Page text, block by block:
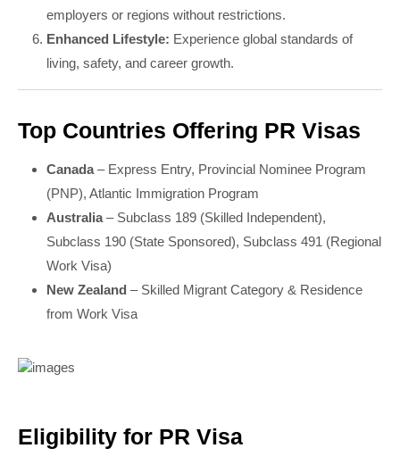
employers or regions without restrictions.
Enhanced Lifestyle: Experience global standards of
living, safety, and career growth.
Top Countries Offering PR Visas
Canada– Express Entry, Provincial Nominee Program
(PNP), Atlantic Immigration Program
Australia– Subclass 189 (Skilled Independent),
Subclass 190 (State Sponsored), Subclass 491 (Regional
Work Visa)
New Zealand – Skilled Migrant Category & Residence
from Work Visa
Eligibility for PR Visa